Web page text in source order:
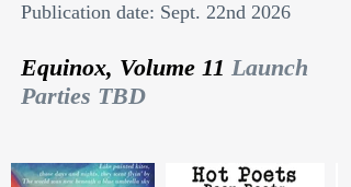
Publication date: Sept. 22nd 2026
Equinox, Volume 11 Launch
Parties TBD